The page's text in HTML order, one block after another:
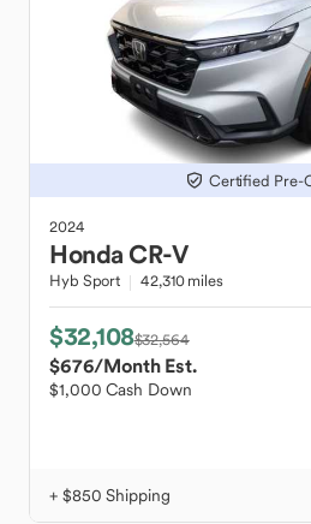
Certified Pre-
2024
HondaCR-V
Hyb Sport 42,310 miles
$32,108$32,564
$676/Month Est.
$1,000 Cash Down
+ $850 Shipping